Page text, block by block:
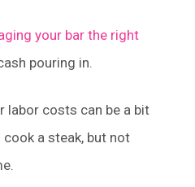
your bar the right
pouring in.
labor costs can be a bit
a steak, but not